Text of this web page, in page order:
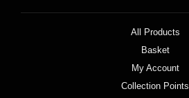
All Products
Basket
My Account
Collection Points